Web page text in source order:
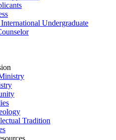
Undergraduate
Tradition